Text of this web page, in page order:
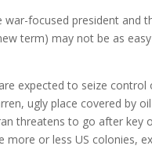
focused president and
term) may not be as
expected to seize control
ugly place covered by oil
threatens to go after key
more or less US colonies,